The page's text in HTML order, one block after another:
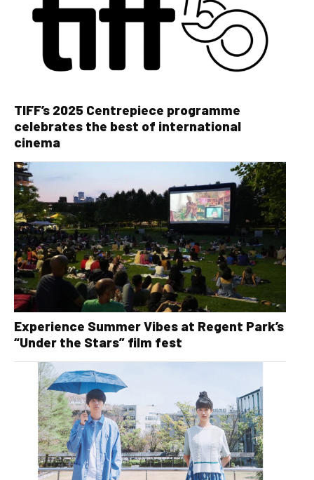
TIFF’s 2025 Centrepiece programme
celebrates the best of international
cinema
Experience Summer Vibes at Regent Park’s
“Under the Stars” film fest